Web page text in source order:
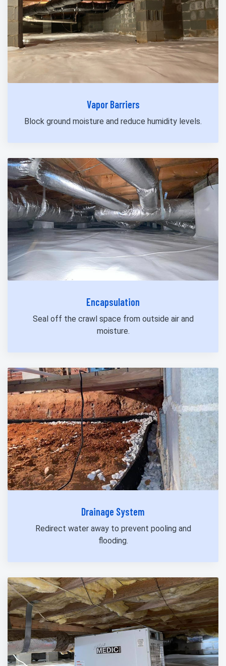
Vapor Barriers
Block ground moisture and reduce humidity levels.
Encapsulation
Seal off the crawl space from outside air and
moisture.
Drainage System
Redirect water away to prevent pooling and
flooding.